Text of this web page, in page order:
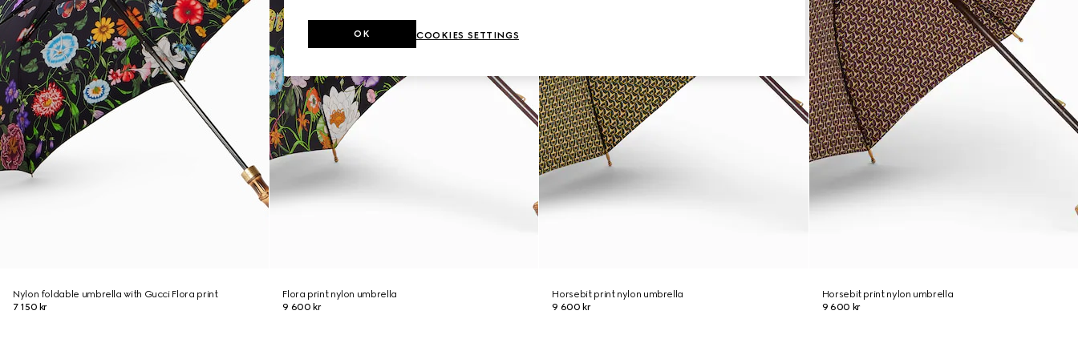
Nylon foldable umbrella with Gucci Flora print
7 150 kr
Flora print nylon umbrella
9 600 kr
Horsebit print nylon umbrella
9 600 kr
Horsebit print nylon umbrella
9 600 kr
COOKIES SETTINGS
OK